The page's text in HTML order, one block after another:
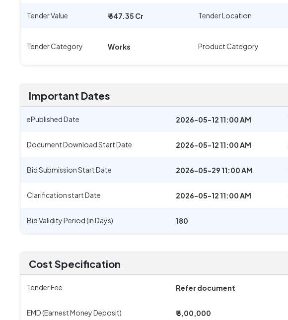
Tender Value ₹ 647.35 Cr Tender Location
Tender Category Works Product Category
Important Dates
ePublished Date 2026-05-12 11:00 AM
Document Download Start Date 2026-05-12 11:00 AM
Bid Submission Start Date 2026-05-29 11:00 AM
Clarification start Date 2026-05-12 11:00 AM
Bid Validity Period (in Days) 180
Cost Specification
Tender Fee Refer document
EMD (Earnest Money Deposit) ₹ 3,00,000